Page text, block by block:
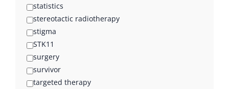
statistics
stereotactic radiotherapy
stigma
STK11
surgery
survivor
targeted therapy